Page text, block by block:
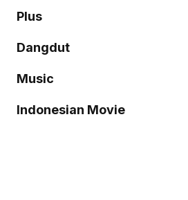
Plus
Dangdut
Music
Indonesian Movie